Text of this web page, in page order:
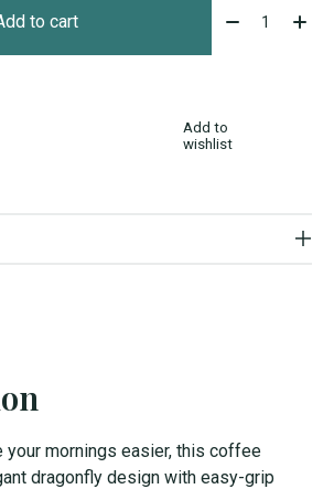
to cart Quantity:
Add to
wishlist
your mornings easier, this coffee
dragonfly design with easy-grip